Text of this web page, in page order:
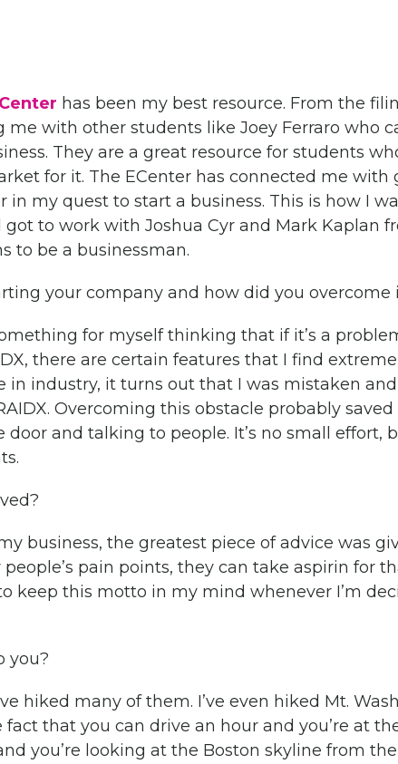
has been my best resource. From the
with other students like Joey Ferraro who
They are a great resource for students
for it. The ECenter has connected me with
my quest to start a business. This is how I
to work with Joshua Cyr and Mark Kaplan
to be a businessman.
your company and how did you overcome
for myself thinking that if it’s a
there are certain features that I find
industry, it turns out that I was mistaken and
Overcoming this obstacle probably saved
and talking to people. It’s no small effort,
business, the greatest piece of advice was
people’s pain points, they can take aspirin for
keep this motto in my mind whenever I’m
you?
hiked many of them. I’ve even hiked Mt.
that you can drive an hour and you’re at
you’re looking at the Boston skyline from the